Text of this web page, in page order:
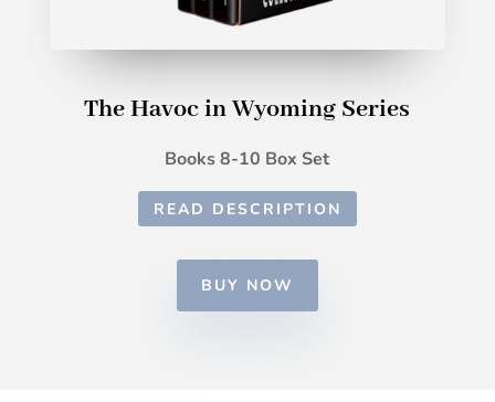
The Havoc in Wyoming Series
Books 8-10 Box Set
READ DESCRIPTION
BUY NOW